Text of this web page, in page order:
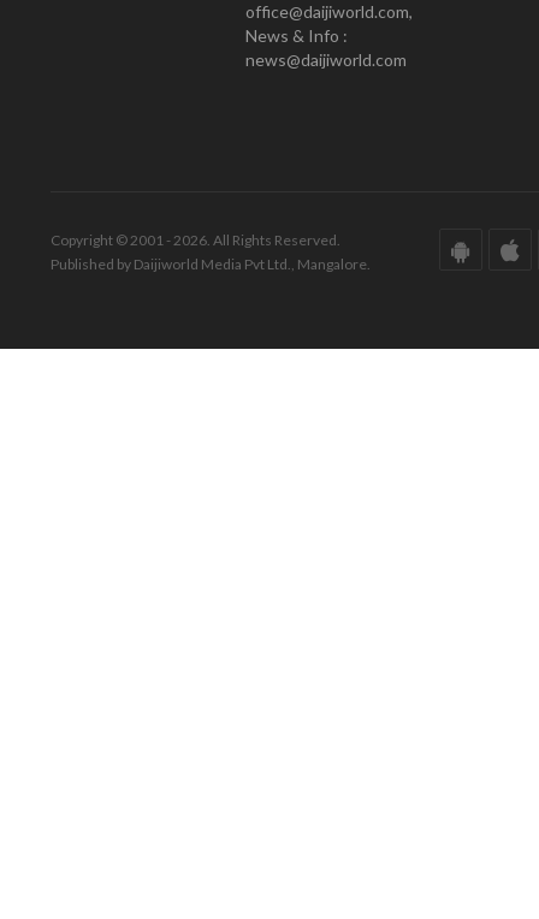
office@daijiworld.com,
News & Info :
news@daijiworld.com
Copyright © 2001 - 2026. All Rights Reserved.
Published by Daijiworld Media Pvt Ltd., Mangalore.